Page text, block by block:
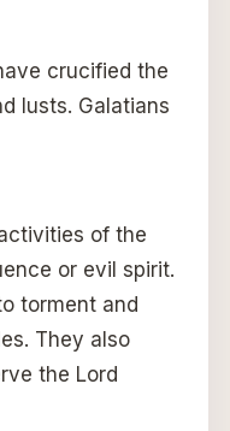
crucified the
lusts. Galatians
of the
or evil spirit.
torment and
They also
the Lord